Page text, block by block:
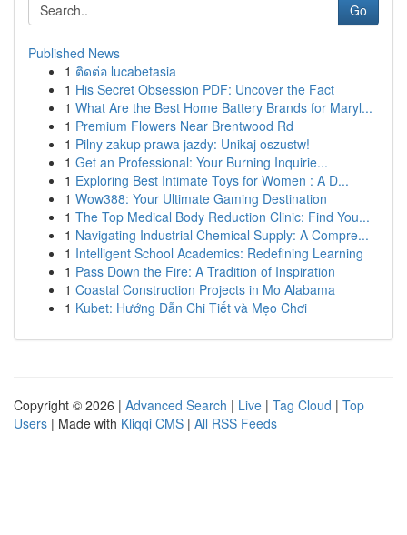
Go
Published News
1 ติดต่อ lucabetasia
1 His Secret Obsession PDF: Uncover the Fact
1 What Are the Best Home Battery Brands for Maryl...
1 Premium Flowers Near Brentwood Rd
1 Pilny zakup prawa jazdy: Unikaj oszustw!
1 Get an Professional: Your Burning Inquirie...
1 Exploring Best Intimate Toys for Women : A D...
1 Wow388: Your Ultimate Gaming Destination
1 The Top Medical Body Reduction Clinic: Find You...
1 Navigating Industrial Chemical Supply: A Compre...
1 Intelligent School Academics: Redefining Learning
1 Pass Down the Fire: A Tradition of Inspiration
1 Coastal Construction Projects in Mo Alabama
1 Kubet: Hướng Dẫn Chi Tiết và Mẹo Chơi
Copyright © 2026 | Advanced Search | Live | Tag Cloud | Top
Users | Made with Kliqqi CMS | All RSS Feeds